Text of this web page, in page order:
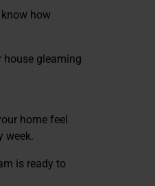
how
house gleaming
home feel
week.
is ready to